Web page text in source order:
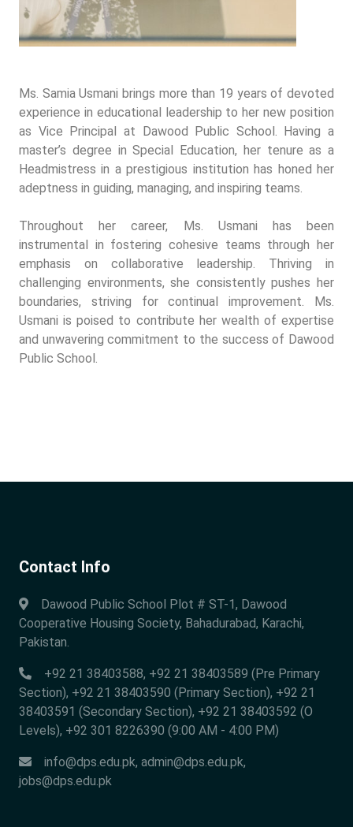
Ms. Samia Usmani brings more than 19 years of devoted
experience in educational leadership to her new position
as Vice Principal at Dawood Public School. Having a
master’s degree in Special Education, her tenure as a
Headmistress in a prestigious institution has honed her
adeptness in guiding, managing, and inspiring teams.
Throughout her career, Ms. Usmani has been
instrumental in fostering cohesive teams through her
emphasis on collaborative leadership. Thriving in
challenging environments, she consistently pushes her
boundaries, striving for continual improvement. Ms.
Usmani is poised to contribute her wealth of expertise
and unwavering commitment to the success of Dawood
Public School.
Contact Info
Dawood Public School Plot # ST-1, Dawood
Cooperative Housing Society, Bahadurabad, Karachi,
Pakistan.
+92 21 38403588, +92 21 38403589 (Pre Primary
Section), +92 21 38403590 (Primary Section), +92 21
38403591 (Secondary Section), +92 21 38403592 (O
Levels), +92 301 8226390 (9:00 AM - 4:00 PM)
info@dps.edu.pk, admin@dps.edu.pk,
jobs@dps.edu.pk